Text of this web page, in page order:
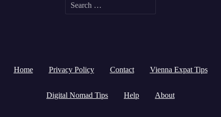
c
h
Home Privacy Policy Contact Vienna Expat Tips
Digital Nomad Tips Help About